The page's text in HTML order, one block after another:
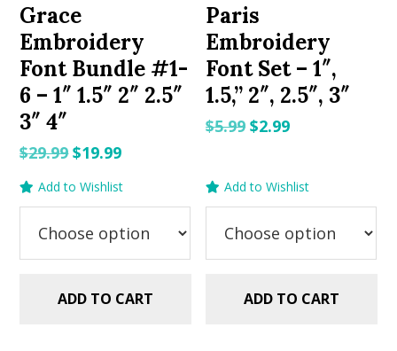
Grace
Embroidery
Font Bundle #1-
6 – 1″ 1.5″ 2″ 2.5″
3″ 4″
$29.99Original
$29.99.
$19.99Current
$19.99.
Add to Wishlist
ADD TO CART
Paris
Embroidery
Font Set – 1″,
1.5,” 2″, 2.5″, 3″
$5.99 Original
$2.99Current
Add to Wishlist
ADD TO CART